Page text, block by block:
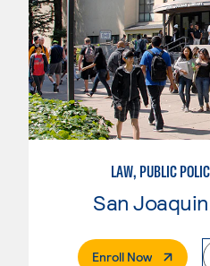
LAW, PUBLIC
Enroll Now. External